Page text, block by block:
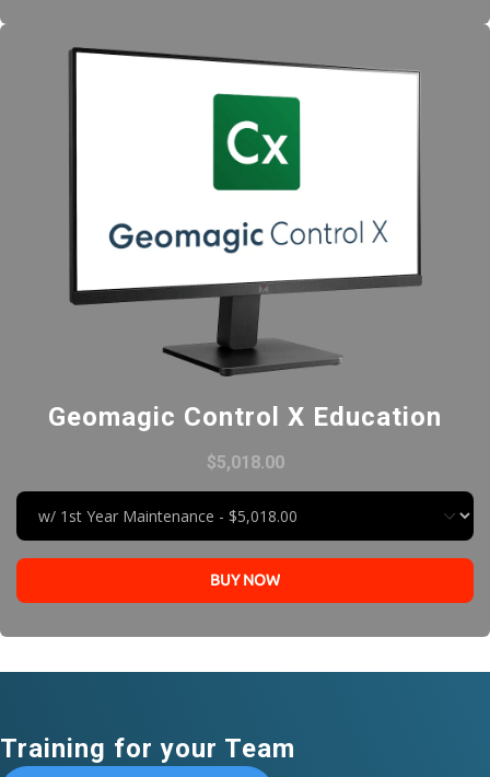
Geomagic Control X Education
$5,018.00
BUY NOW
Training for your Team